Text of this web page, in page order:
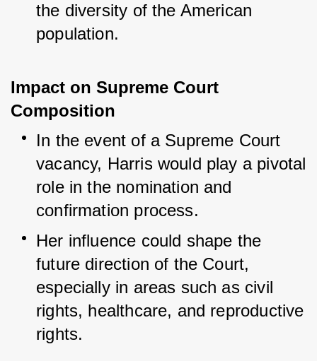
the diversity of the American
population.
Impact on Supreme Court
Composition
In the event of a Supreme Court
vacancy, Harris would play a pivotal
role in the nomination and
confirmation process.
Her influence could shape the
future direction of the Court,
especially in areas such as civil
rights, healthcare, and reproductive
rights.